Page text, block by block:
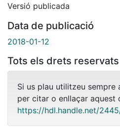
Versió publicada
Data de publicació
2018-01-12
Tots els drets reservats
Si us plau utilitzeu
per citar o enllaçar aquest
https://hdl.handle.net/